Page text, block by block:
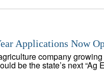
Applications Now
company
be the state’s next “Ag